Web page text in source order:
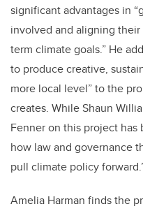
significant advantages in
involved and aligning
term climate goals.” He
to produce creative,
more local level” to the
creates. While Shaun
Fenner on this project
how law and governance
pull climate policy
Amelia Harman finds the